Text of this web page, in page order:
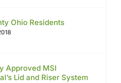
Ohio Residents
Approved MSI
Lid and Riser System